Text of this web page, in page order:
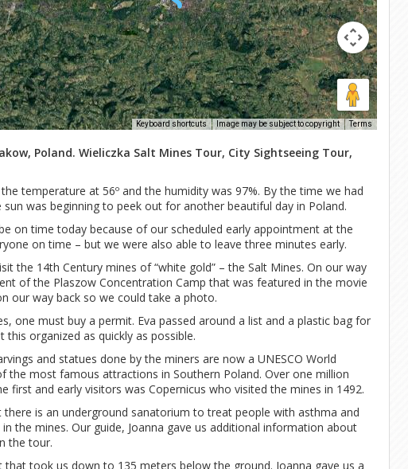
Keyboard shortcuts Image may be subject to copyright Terms
Poland. Wieliczka Salt Mines Tour, City Sightseeing Tour,
temperature at 56º and the humidity was 97%. By the time we had
was beginning to peek out for another beautiful day in Poland.
on time today because of our scheduled early appointment at the
on time – but we were also able to leave three minutes early.
the 14th Century mines of “white gold” – the Salt Mines. On our way
of the Plaszow Concentration Camp that was featured in the movie
our way back so we could take a photo.
one must buy a permit. Eva passed around a list and a plastic bag for
organized as quickly as possible.
and statues done by the miners are now a UNESCO World
the most famous attractions in Southern Poland. Over one million
first and early visitors was Copernicus who visited the mines in 1492.
there is an underground sanatorium to treat people with asthma and
the mines. Our guide, Joanna gave us additional information about
the tour.
took us down to 135 meters below the ground. Joanna gave us a